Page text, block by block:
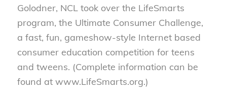
Golodner, NCL took over the LifeSmarts
program, the Ultimate Consumer Challenge,
a fast, fun, gameshow-style Internet based
consumer education competition for teens
and tweens. (Complete information can be
found at www.LifeSmarts.org.)